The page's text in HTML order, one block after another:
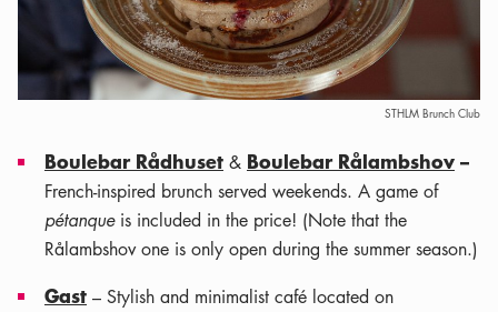
STHLM Brunch Club
Boulebar Rådhuset & Boulebar Rålambshov –
French-inspired brunch served weekends. A game of
pétanqueis included in the price! (Note that the
Rålambshov one is only open during the summer season.)
Gast – Stylish and minimalist café located on